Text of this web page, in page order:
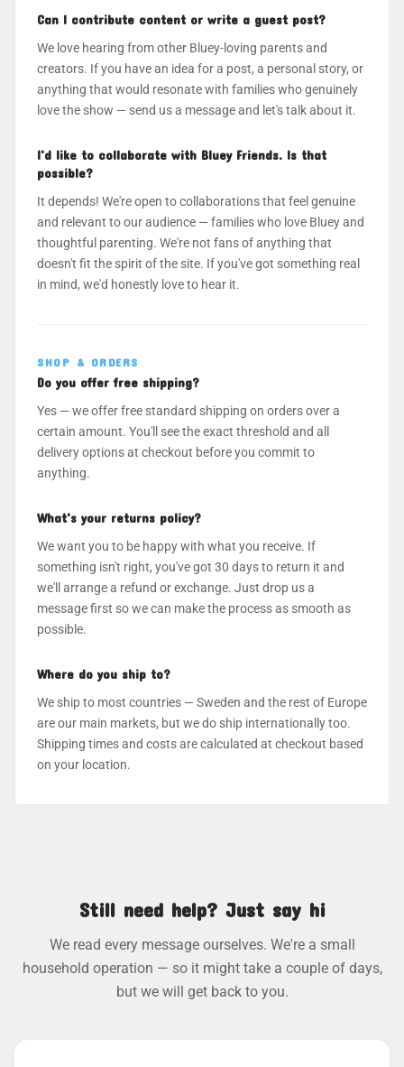
Can I contribute content or write a guest post?
We love hearing from other Bluey-loving parents and
creators. If you have an idea for a post, a personal story, or
anything that would resonate with families who genuinely
love the show — send us a message and let's talk about it.
I'd like to collaborate with Bluey Friends. Is that
possible?
It depends! We're open to collaborations that feel genuine
and relevant to our audience — families who love Bluey and
thoughtful parenting. We're not fans of anything that
doesn't fit the spirit of the site. If you've got something real
in mind, we'd honestly love to hear it.
SHOP & ORDERS
Do you offer free shipping?
Yes — we offer free standard shipping on orders over a
certain amount. You'll see the exact threshold and all
delivery options at checkout before you commit to
anything.
What's your returns policy?
We want you to be happy with what you receive. If
something isn't right, you've got 30 days to return it and
we'll arrange a refund or exchange. Just drop us a
message first so we can make the process as smooth as
possible.
Where do you ship to?
We ship to most countries — Sweden and the rest of Europe
are our main markets, but we do ship internationally too.
Shipping times and costs are calculated at checkout based
on your location.
Still need help? Just say hi
We read every message ourselves. We're a small
household operation — so it might take a couple of days,
but we will get back to you.